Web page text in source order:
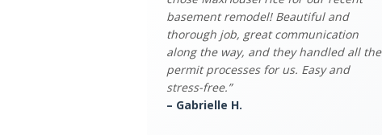
basement remodel! Beautiful and
thorough job, great communication
along the way, and they handled all the
permit processes for us. Easy and
stress-free.”
– Gabrielle H.